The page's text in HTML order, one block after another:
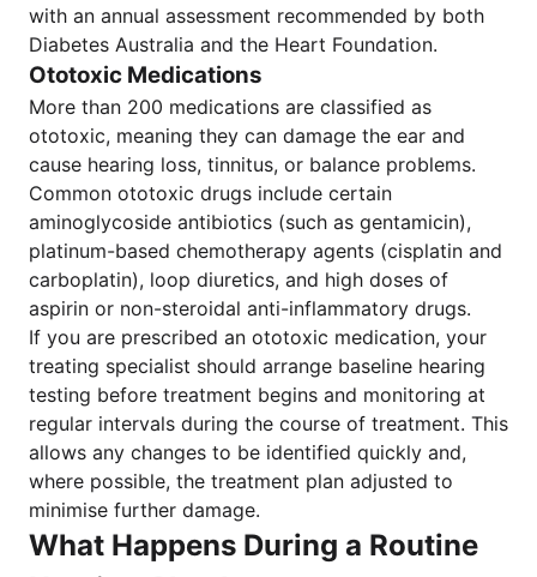
with an annual assessment recommended by both
Diabetes Australia and the Heart Foundation.
Ototoxic Medications
More than 200 medications are classified as
ototoxic, meaning they can damage the ear and
cause hearing loss, tinnitus, or balance problems.
Common ototoxic drugs include certain
aminoglycoside antibiotics (such as gentamicin),
platinum-based chemotherapy agents (cisplatin and
carboplatin), loop diuretics, and high doses of
aspirin or non-steroidal anti-inflammatory drugs.
If you are prescribed an ototoxic medication, your
treating specialist should arrange baseline hearing
testing before treatment begins and monitoring at
regular intervals during the course of treatment. This
allows any changes to be identified quickly and,
where possible, the treatment plan adjusted to
minimise further damage.
What Happens During a Routine